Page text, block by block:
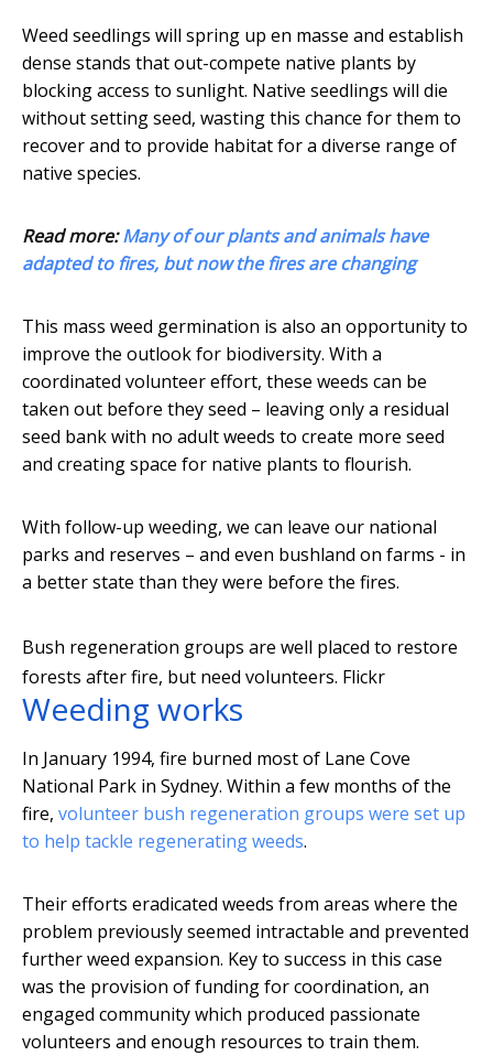
Weed seedlings will spring up en masse and establish
dense stands that out-compete native plants by
blocking access to sunlight. Native seedlings will die
without setting seed, wasting this chance for them to
recover and to provide habitat for a diverse range of
native species.
Read more:Many of our plants and animals have
adapted to fires, but now the fires are changing
This mass weed germination is also an opportunity to
improve the outlook for biodiversity. With a
coordinated volunteer effort, these weeds can be
taken out before they seed – leaving only a residual
seed bank with no adult weeds to create more seed
and creating space for native plants to flourish.
With follow-up weeding, we can leave our national
parks and reserves – and even bushland on farms - in
a better state than they were before the fires.
Bush regeneration groups are well placed to restore
forests after fire, but need volunteers. Flickr
Weeding works
In January 1994, fire burned most of Lane Cove
National Park in Sydney. Within a few months of the
fire, volunteer bush regeneration groups were set up
to help tackle regenerating weeds.
Their efforts eradicated weeds from areas where the
problem previously seemed intractable and prevented
further weed expansion. Key to success in this case
was the provision of funding for coordination, an
engaged community which produced passionate
volunteers and enough resources to train them.